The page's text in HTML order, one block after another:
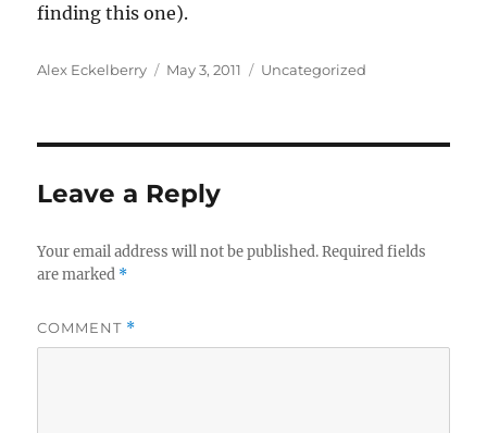
finding this one).
Author
Alex Eckelberry
Posted
May 3, 2011 Categories
Uncategorized
Leave a Reply
Your email address will not be published. Required fields
are marked *
COMMENT *